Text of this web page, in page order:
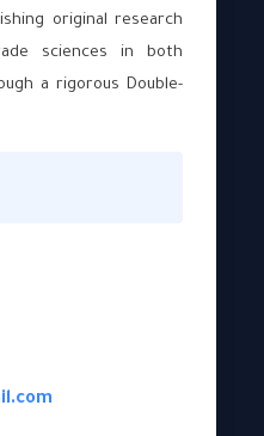
original research
sciences in both
a rigorous Double-